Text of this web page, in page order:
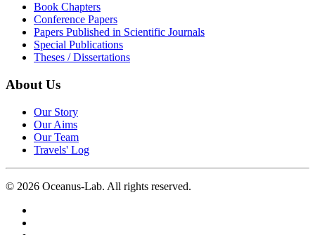
Book Chapters
Conference Papers
Papers Published in Scientific Journals
Special Publications
Theses / Dissertations
About Us
Our Story
Our Aims
Our Team
Travels' Log
© 2026 Oceanus-Lab. All rights reserved.